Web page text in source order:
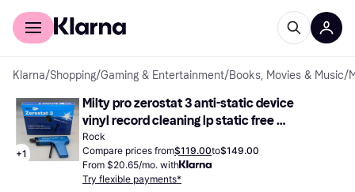
For shoppers
Klarna/Shopping/Gaming & Entertainment/Books, Movies & Music/
+1
Milty pro zerostat 3 anti-static device
vinyl record cleaning lp static free
(Vinyl)
Rock
Compare prices from$119.00to$149.00
From $20.65/mo. with
Try flexible payments*